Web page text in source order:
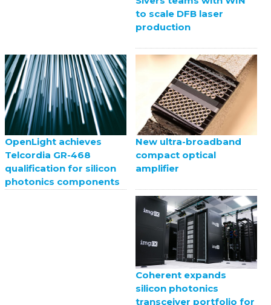
to scale DFB laser
production
OpenLight achieves
Telcordia GR-468
qualification for silicon
photonics components
New ultra-broadband
compact optical
amplifier
Coherent expands
silicon photonics
transceiver portfolio for